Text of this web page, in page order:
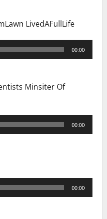
LivedAFullLife
00:00
Minsiter Of
00:00
00:00